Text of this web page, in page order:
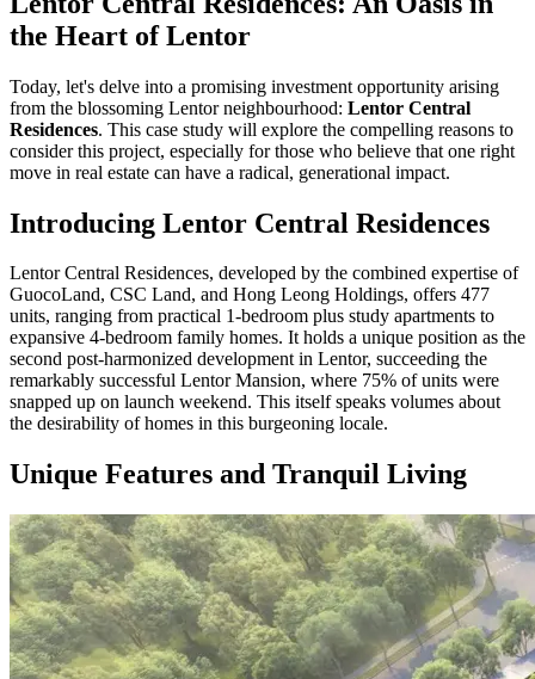
the Heart of Lentor
Today, let's delve into a promising investment opportunity arising
from the blossoming Lentor neighbourhood: Lentor Central
Residences. This case study will explore the compelling reasons to
consider this project, especially for those who believe that one right
move in real estate can have a radical, generational impact.
Introducing Lentor Central Residences
Lentor Central Residences, developed by the combined expertise of
GuocoLand, CSC Land, and Hong Leong Holdings, offers 477
units, ranging from practical 1-bedroom plus study apartments to
expansive 4-bedroom family homes. It holds a unique position as the
second post-harmonized development in Lentor, succeeding the
remarkably successful Lentor Mansion, where 75% of units were
snapped up on launch weekend. This itself speaks volumes about
the desirability of homes in this burgeoning locale.
Unique Features and Tranquil Living